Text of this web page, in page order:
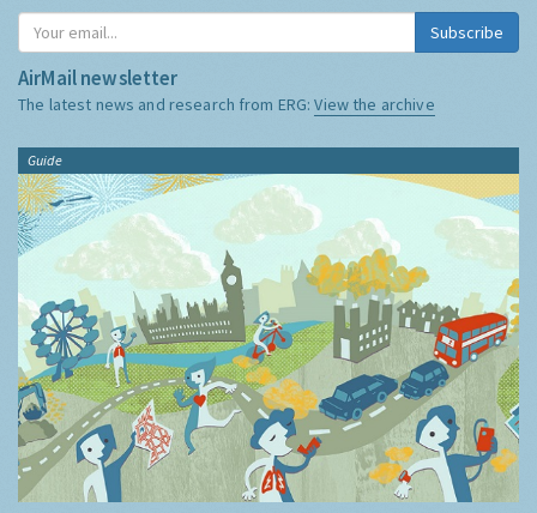
Subscribe
AirMail newsletter
The latest news and research from ERG:View the archive
Guide